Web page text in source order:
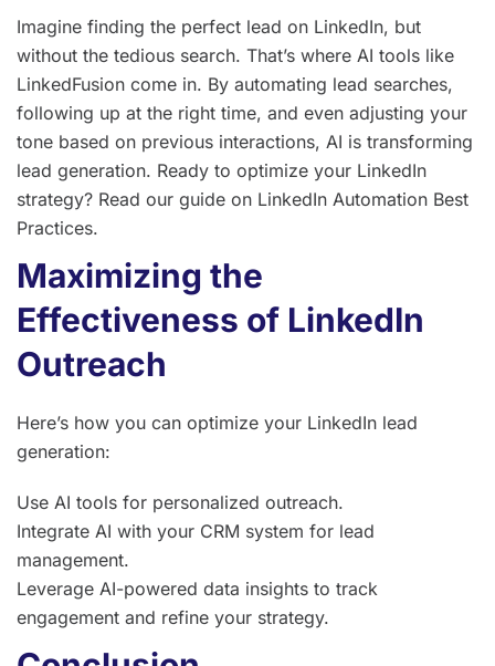
Imagine finding the perfect lead on LinkedIn, but
without the tedious search. That’s where AI tools like
LinkedFusion come in. By automating lead searches,
following up at the right time, and even adjusting your
tone based on previous interactions, AI is transforming
lead generation. Ready to optimize your LinkedIn
strategy? Read our guide on LinkedIn Automation Best
Practices.
Maximizing the
Effectiveness of LinkedIn
Outreach
Here’s how you can optimize your LinkedIn lead
generation:
Use AI tools for personalized outreach.
Integrate AI with your CRM system for lead
management.
Leverage AI-powered data insights to track
engagement and refine your strategy.